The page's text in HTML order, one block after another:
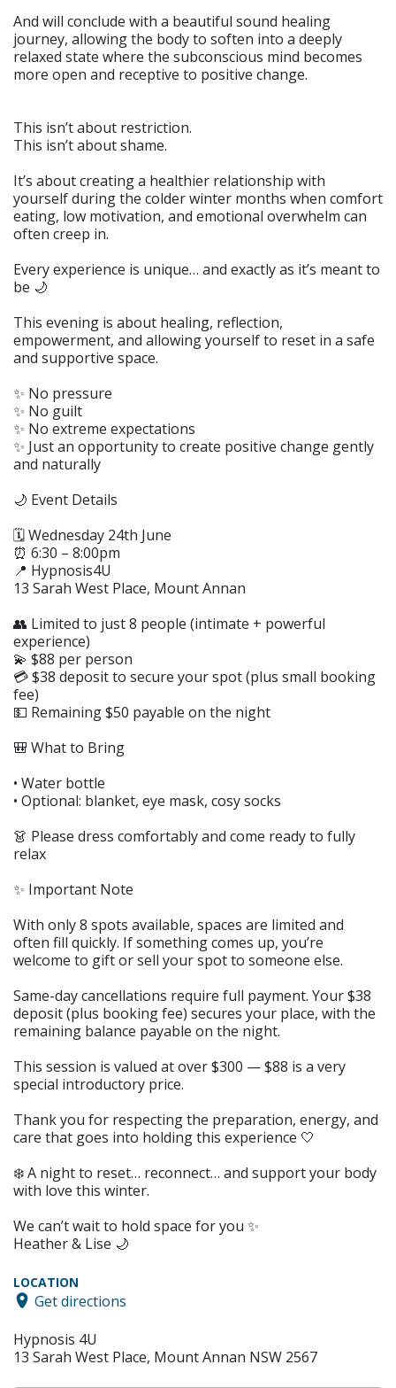
And will conclude with a beautiful sound healing
journey, allowing the body to soften into a deeply
relaxed state where the subconscious mind becomes
more open and receptive to positive change.
This isn’t about restriction.
This isn’t about shame.
It’s about creating a healthier relationship with
yourself during the colder winter months when comfort
eating, low motivation, and emotional overwhelm can
often creep in.
Every experience is unique… and exactly as it’s meant to
be 🌙
This evening is about healing, reflection,
empowerment, and allowing yourself to reset in a safe
and supportive space.
✨ No pressure
✨ No guilt
✨ No extreme expectations
✨ Just an opportunity to create positive change gently
and naturally
🌙 Event Details
🗓 Wednesday 24th June
⏰ 6:30 – 8:00pm
📍 Hypnosis4U
13 Sarah West Place, Mount Annan
👥 Limited to just 8 people (intimate + powerful
experience)
💫 $88 per person
💳 $38 deposit to secure your spot (plus small booking
fee)
💵 Remaining $50 payable on the night
🎒 What to Bring
• Water bottle
• Optional: blanket, eye mask, cosy socks
👗 Please dress comfortably and come ready to fully
relax
✨ Important Note
With only 8 spots available, spaces are limited and
often fill quickly. If something comes up, you’re
welcome to gift or sell your spot to someone else.
Same-day cancellations require full payment. Your $38
deposit (plus booking fee) secures your place, with the
remaining balance payable on the night.
This session is valued at over $300 — $88 is a very
special introductory price.
Thank you for respecting the preparation, energy, and
care that goes into holding this experience 🤍
❄️ A night to reset… reconnect… and support your body
with love this winter.
We can’t wait to hold space for you ✨
Heather & Lise 🌙
LOCATION
Get directions
Hypnosis 4U
13 Sarah West Place, Mount Annan NSW 2567